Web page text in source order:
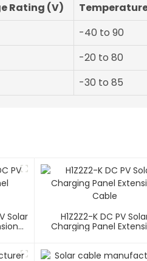
Rating (V)
-40 to 90
-20 to 80
-30 to 85
Solar
H1Z2Z2-K DC PV
Charging Panel